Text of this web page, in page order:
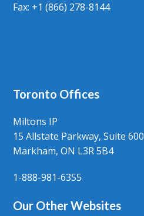
Fax: +1 (866) 278-8144
Toronto Offices
Miltons IP
15 Allstate Parkway, Suite 600
Markham, ON L3R 5B4
1-888-981-6355
Our Other Websites